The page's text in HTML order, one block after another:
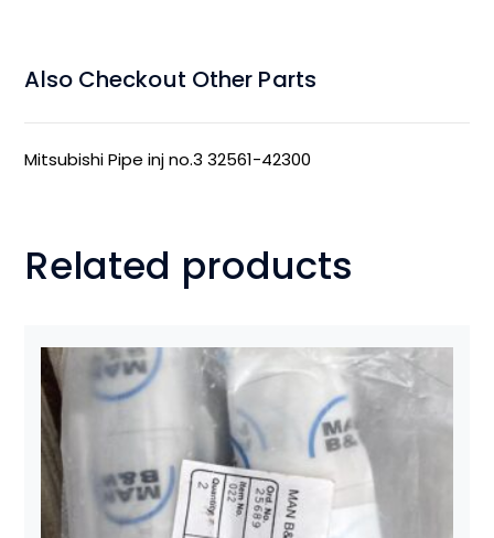
Also Checkout Other Parts
Mitsubishi Pipe inj no.3 32561-42300
Related products